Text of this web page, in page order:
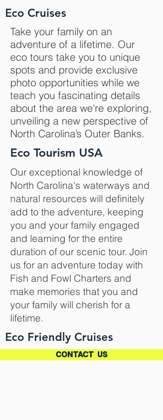
Take your family on an
adventure of a lifetime. Our
eco tours take you to unique
spots and provide exclusive
photo opportunities while we
teach you fascinating details
about the area we're exploring,
unveiling a new perspective of
North Carolina’s Outer Banks.
Eco Tourism USA
Our exceptional knowledge of
North Carolina's waterways and
natural resources will definitely
add to the adventure, keeping
you and your family engaged
and learning for the entire
duration of our scenic tour. Join
us for an adventure today with
Fish and Fowl Charters and
make memories that you and
your family will cherish for a
lifetime.
Eco Cruises
Eco Friendly Cruises
CONTACT US